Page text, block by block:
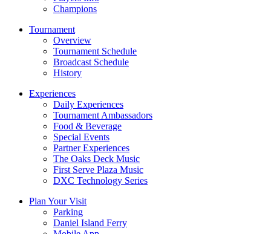
Champions
Tournament
Overview
Tournament Schedule
Broadcast Schedule
History
Experiences
Daily Experiences
Tournament Ambassadors
Food & Beverage
Special Events
Partner Experiences
The Oaks Deck Music
First Serve Plaza Music
DXC Technology Series
Plan Your Visit
Parking
Daniel Island Ferry